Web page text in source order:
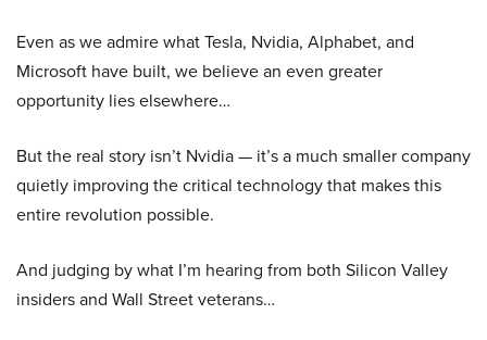
Even as we admire what Tesla, Nvidia, Alphabet, and
Microsoft have built, we believe an even greater
opportunity lies elsewhere…
But the real story isn’t Nvidia — it’s a much smaller company
quietly improving the critical technology that makes this
entire revolution possible.
And judging by what I’m hearing from both Silicon Valley
insiders and Wall Street veterans…